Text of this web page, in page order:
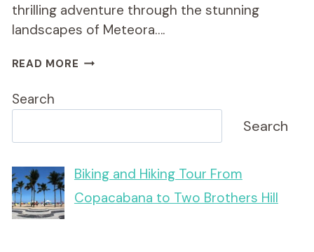
thrilling adventure through the stunning
landscapes of Meteora….
READ MORE SUNSET
ON
Search
Search
Biking and Hiking Tour From
Copacabana to Two Brothers Hill